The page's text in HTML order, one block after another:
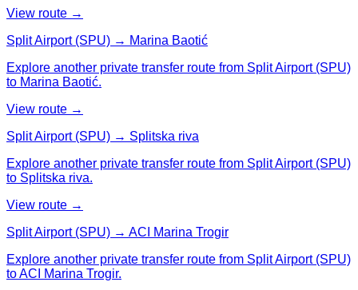
View route →
Split Airport (SPU) → Marina Baotić
Explore another private transfer route from Split Airport (SPU)
to Marina Baotić.
View route →
Split Airport (SPU) → Splitska riva
Explore another private transfer route from Split Airport (SPU)
to Splitska riva.
View route →
Split Airport (SPU) → ACI Marina Trogir
Explore another private transfer route from Split Airport (SPU)
to ACI Marina Trogir.